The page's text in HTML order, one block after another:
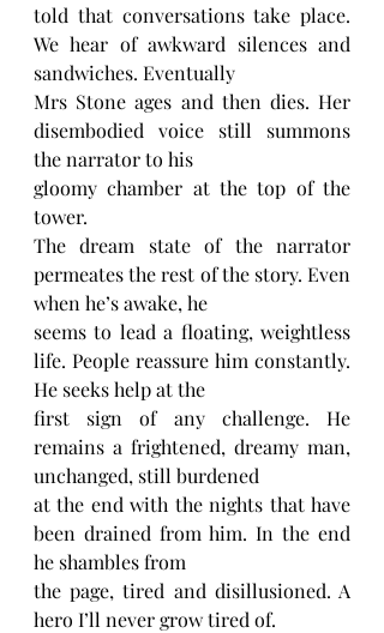
told that conversations take place.
We hear of awkward silences and
sandwiches. Eventually
Mrs Stone ages and then dies. Her
disembodied voice still summons
the narrator to his
gloomy chamber at the top of the
tower.
The dream state of the narrator
permeates the rest of the story. Even
when he’s awake, he
seems to lead a floating, weightless
life. People reassure him constantly.
He seeks help at the
first sign of any challenge. He
remains a frightened, dreamy man,
unchanged, still burdened
at the end with the nights that have
been drained from him. In the end
he shambles from
the page, tired and disillusioned. A
hero I’ll never grow tired of.